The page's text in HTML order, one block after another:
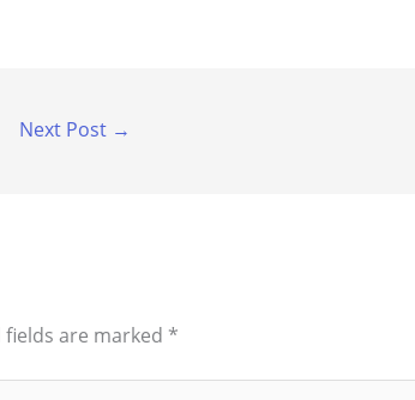
Next Post →
fields are marked *